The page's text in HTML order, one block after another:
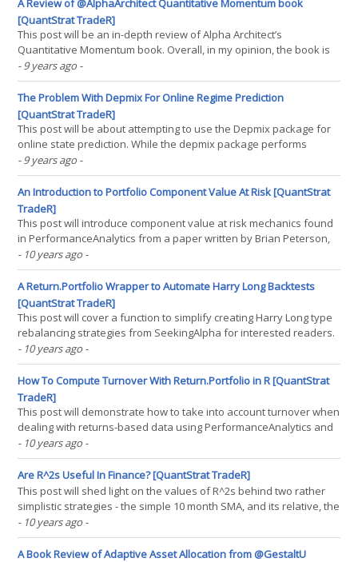
A Review of @AlphaArchitect Quantitative Momentum book
[QuantStrat TradeR]
This post will be an in-depth review of Alpha Architect’s
Quantitative Momentum book. Overall, in my opinion, the book is
terrific for those that are practitioners in fund management in the
individual equity space, and still contains ideas worth thinking
about outside of that space. However, the(...)
- 9 years ago -
The Problem With Depmix For Online Regime Prediction
[QuantStrat TradeR]
This post will be about attempting to use the Depmix package for
online state prediction. While the depmix package performs
admirably when it comes to describing the states of the past,
when used for one-step-ahead prediction, under the assumption
that tomorrow's state will be identical to(...)
- 9 years ago -
An Introduction to Portfolio Component Value At Risk [QuantStrat
TradeR]
This post will introduce component value at risk mechanics found
in PerformanceAnalytics from a paper written by Brian Peterson,
Kris Boudt, and Peter Carl. This is a mechanism that is an easy-to-
call mechanism for computing component expected shortfall in
asset returns as they apply to a portfolio.(...)
- 10 years ago -
A Return.Portfolio Wrapper to Automate Harry Long Backtests
[QuantStrat TradeR]
This post will cover a function to simplify creating Harry Long type
rebalancing strategies from SeekingAlpha for interested readers.
As Harry Long has stated, most, if not all of his strategies are more
for demonstrative purposes rather than actual recommended
investments. So, since Harry Long has(...)
- 10 years ago -
How To Compute Turnover With Return.Portfolio in R [QuantStrat
TradeR]
This post will demonstrate how to take into account turnover when
dealing with returns-based data using PerformanceAnalytics and
the Return.Portfolio function in R. It will demonstrate this on a
basic strategy on the nine sector SPDRs. So, first off, this is in
response to a question posed by one(...)
- 10 years ago -
Are R^2s Useful In Finance? [QuantStrat TradeR]
This post will shed light on the values of R^2s behind two rather
simplistic strategies - the simple 10 month SMA, and its relative, the
10 month momentum (which is simply a difference of SMAs, as
Alpha Architect showed in their book DIY Financial Advisor. Not too
long ago, a friend of mine named(...)
- 10 years ago -
A Book Review of Adaptive Asset Allocation from @GestaltU